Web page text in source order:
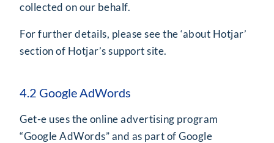
collected on our behalf.
For further details, please see the ‘about Hotjar’
section of Hotjar’s support site.
4.2 Google AdWords
Get-e uses the online advertising program
“Google AdWords” and as part of Google